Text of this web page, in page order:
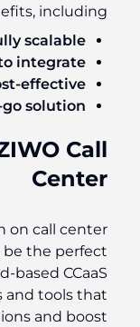
including:
scalable
to integrate
effective
solution.
Call
Center
on call center
be the perfect
based CCaaS
and tools that
and boost